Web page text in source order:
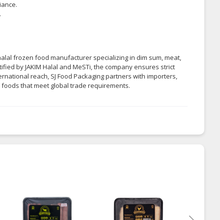
frozen food manufacturer specializing in dim sum, meat,
by JAKIM Halal and MeSTi, the company ensures strict
reach, SJ Food Packaging partners with importers,
that meet global trade requirements.